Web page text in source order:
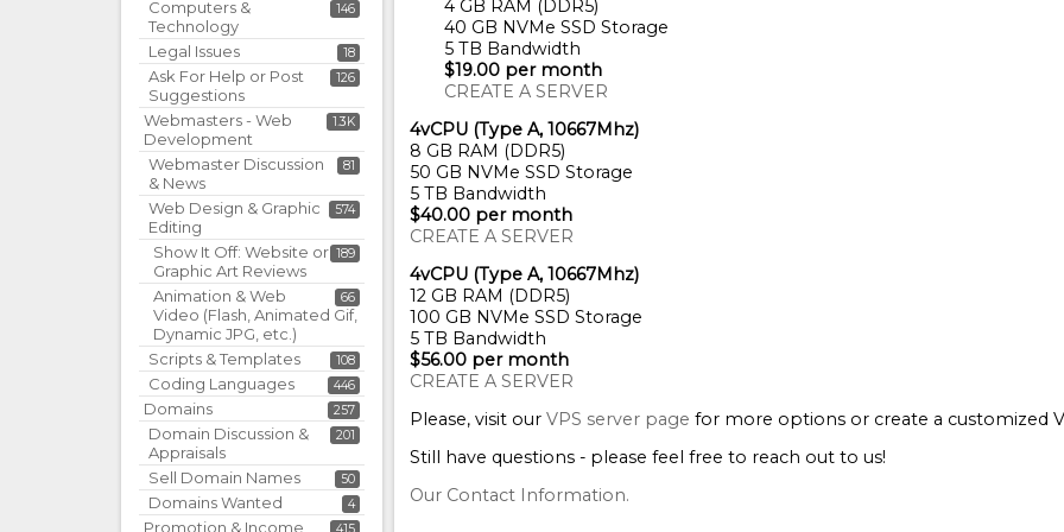
146
Computers &
Technology
18
Legal Issues
126
Ask For Help or Post
Suggestions
1.3K
Webmasters - Web
Development
81
Webmaster Discussion
& News
574
Web Design & Graphic
Editing
189
Show It Off: Website or
Graphic Art Reviews
66
Animation & Web
Video (Flash, Animated Gif,
Dynamic JPG, etc.)
108
Scripts & Templates
446
Coding Languages
257
Domains
201
Domain Discussion &
Appraisals
50
Sell Domain Names
4
Domains Wanted
Promotion & Income
4 GB RAM (DDR5)
40 GB NVMe SSD Storage
5 TB Bandwidth
$19.00 per month
CREATE A SERVER
4vCPU (Type A, 10667Mhz)
8 GB RAM (DDR5)
50 GB NVMe SSD Storage
5 TB Bandwidth
$40.00 per month
CREATE A SERVER
4vCPU (Type A, 10667Mhz)
12 GB RAM (DDR5)
100 GB NVMe SSD Storage
5 TB Bandwidth
$56.00 per month
CREATE A SERVER
Please, visit our VPS server page for more options or create a customized
Still have questions - please feel free to reach out to us!
Our Contact Information.